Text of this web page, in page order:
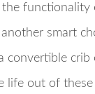
the functionality
smart
convertible
life out of